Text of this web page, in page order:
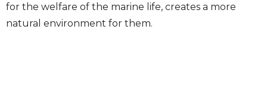
for the welfare of the marine life, creates a more
natural environment for them.